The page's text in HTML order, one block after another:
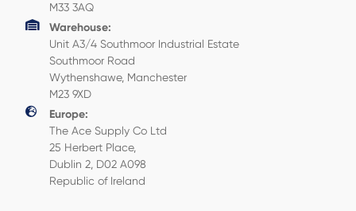
M33 3AQ
Warehouse:
Unit A3/4 Southmoor Industrial Estate
Southmoor Road
Wythenshawe, Manchester
M23 9XD
Europe:
The Ace Supply Co Ltd
25 Herbert Place,
Dublin 2, D02 A098
Republic of Ireland